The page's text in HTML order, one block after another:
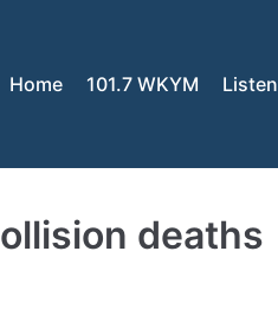
Home 101.7 WKYM Listen
deaths